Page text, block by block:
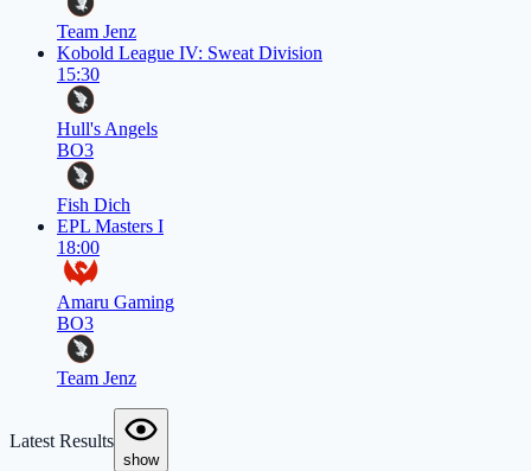
Team Jenz
Kobold League IV: Sweat Division
15:30
Hull's Angels
BO3
Fish Dich
EPL Masters I
18:00
Amaru Gaming
BO3
Team Jenz
Latest Results
show